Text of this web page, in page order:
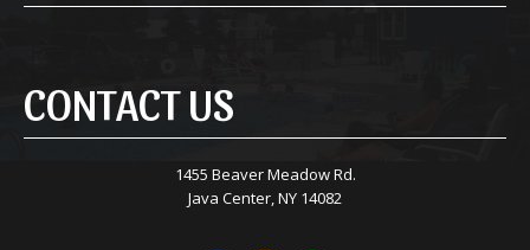
CONTACT US
1455 Beaver Meadow Rd.
Java Center, NY 14082